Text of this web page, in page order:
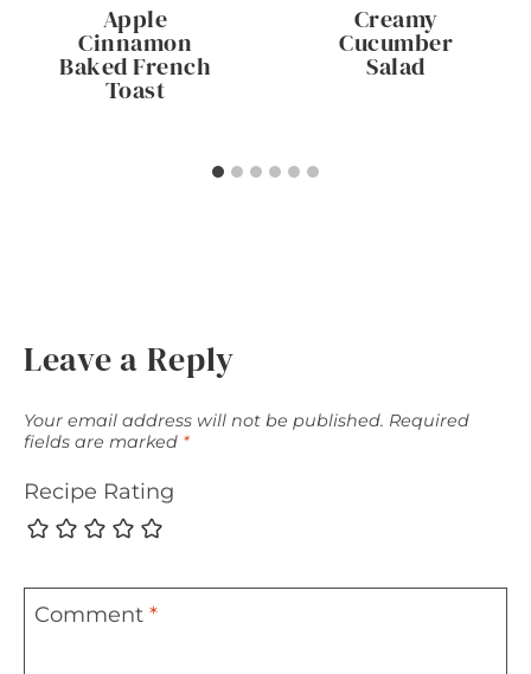
Apple
Cinnamon
Baked French
Toast
Creamy
Cucumber
Salad
Leave a Reply
Your email address will not be published. Required
fields are marked *
Recipe Rating
Comment *